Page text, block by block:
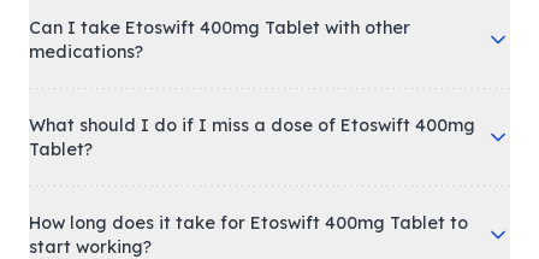
Can I take Etoswift 400mg Tablet with other
medications?
What should I do if I miss a dose of Etoswift 400mg
Tablet?
How long does it take for Etoswift 400mg Tablet to
start working?